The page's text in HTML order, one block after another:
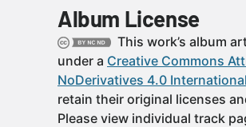
Album License
This work’s album
under a Creative Commons
NoDerivatives 4.0
retain their original licenses
Please view individual track